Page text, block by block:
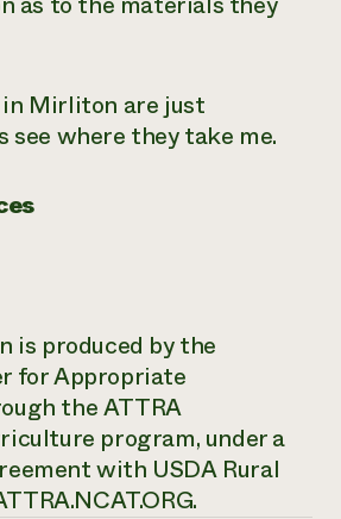
Mirliton are just
see where they take me.
is produced by the
for Appropriate
the ATTRA
program, under a
with USDA Rural